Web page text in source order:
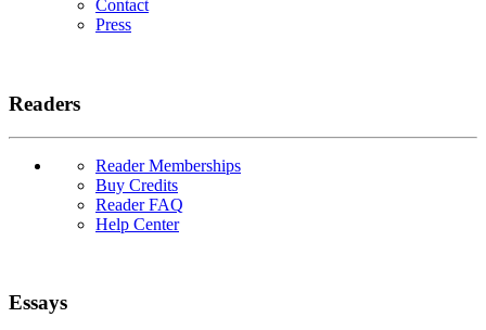
Contact
Press
Readers
Reader Memberships
Buy Credits
Reader FAQ
Help Center
Essays